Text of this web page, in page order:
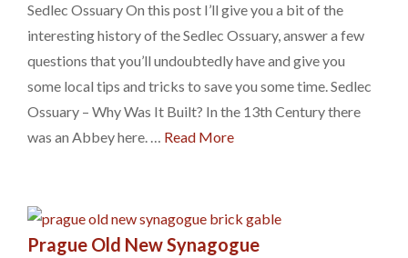
Sedlec Ossuary On this post I’ll give you a bit of the
interesting history of the Sedlec Ossuary, answer a few
questions that you’ll undoubtedly have and give you
some local tips and tricks to save you some time. Sedlec
Ossuary – Why Was It Built? In the 13th Century there
was an Abbey here. … Read More
Prague Old New Synagogue